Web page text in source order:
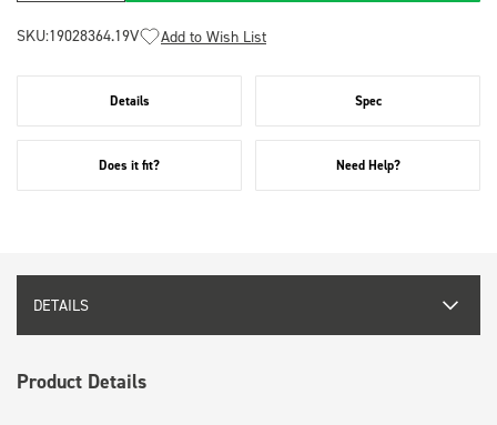
SKU:19028364.19V Add to Wish List
Details Spec
Does it fit? Need Help?
DETAILS
Product Details